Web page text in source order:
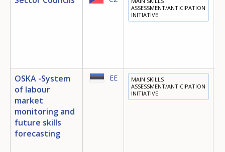
ASSESSMENT/ANTICIPATION
INITIATIVE
OSKA -System
of labour
market
monitoring and
future skills
forecasting
EE
MAIN SKILLS
ASSESSMENT/ANTICIPATION
INITIATIVE